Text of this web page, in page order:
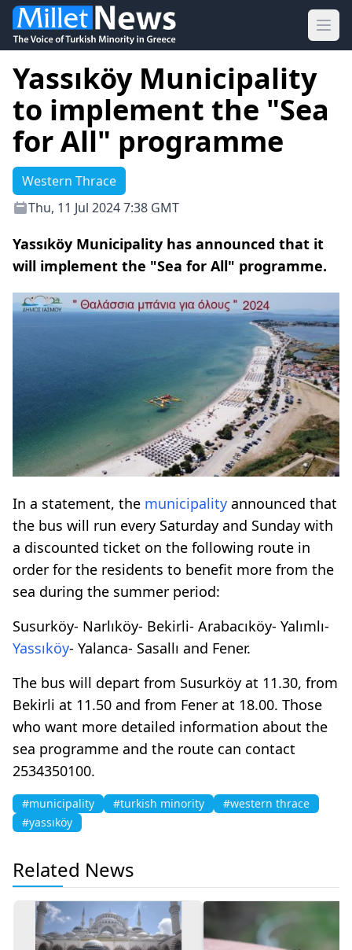
Yassıköy Municipality
to implement the "Sea
for All" programme
Western Thrace
Thu, 11 Jul 2024 7:38 GMT
Yassıköy Municipality has announced that it
will implement the "Sea for All" programme.
In a statement, the municipality announced that
the bus will run every Saturday and Sunday with
a discounted ticket on the following route in
order for the residents to benefit more from the
sea during the summer period:
Susurköy- Narlıköy- Bekirli- Arabacıköy- Yalımlı-
Yassıköy- Yalanca- Sasallı and Fener.
The bus will depart from Susurköy at 11.30, from
Bekirli at 11.50 and from Fener at 18.00. Those
who want more detailed information about the
sea programme and the route can contact
2534350100.
#municipality #turkish minority
#western thrace
#yassıköy
Related News